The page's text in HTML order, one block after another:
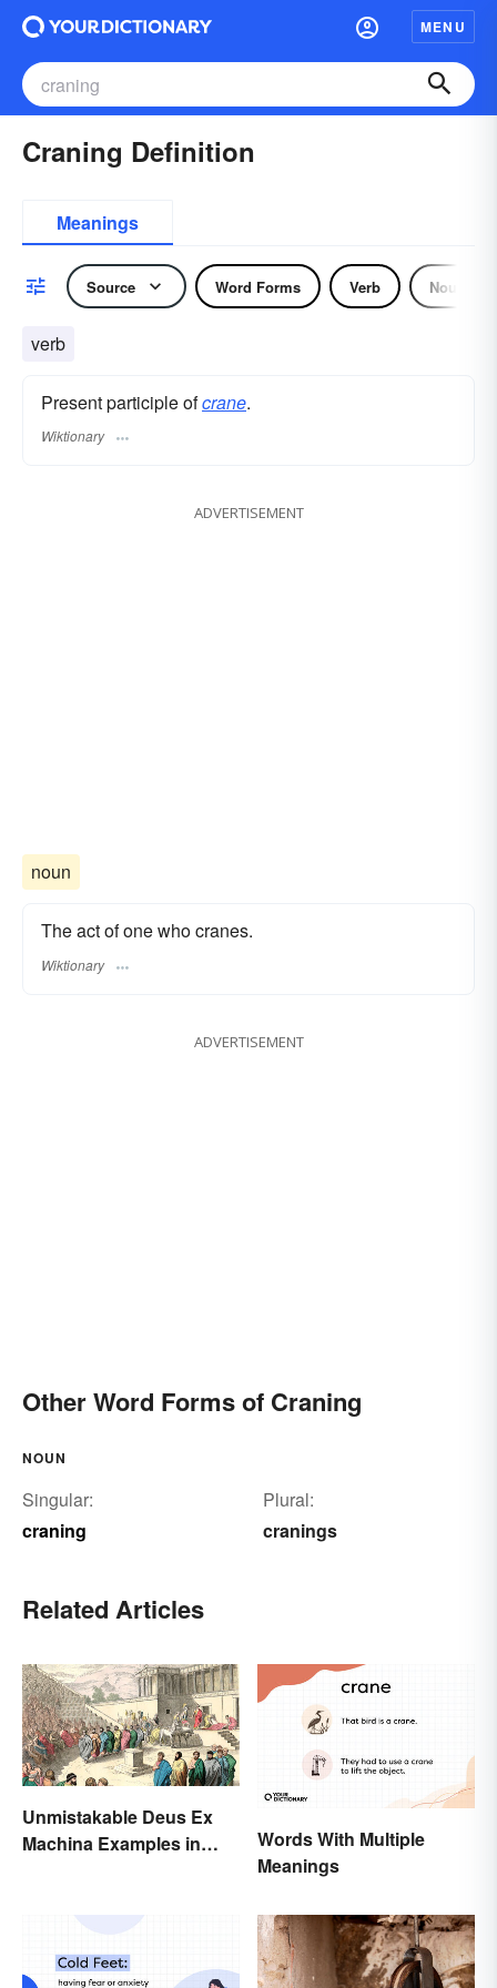
MENU
Craning Definition
Meanings
Source Word Forms Verb Noun
verb
Present participle ofcrane.
Wiktionary
ADVERTISEMENT
noun
The act of one who cranes.
Wiktionary
ADVERTISEMENT
Other Word Forms of Craning
NOUN
Singular:
craning
Plural:
cranings
Related Articles
Unmistakable Deus Ex
Machina Examples in
Words With Multiple
Meanings